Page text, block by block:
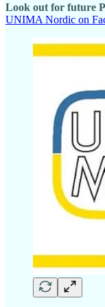
Look out for future
UNIMA Nordic on